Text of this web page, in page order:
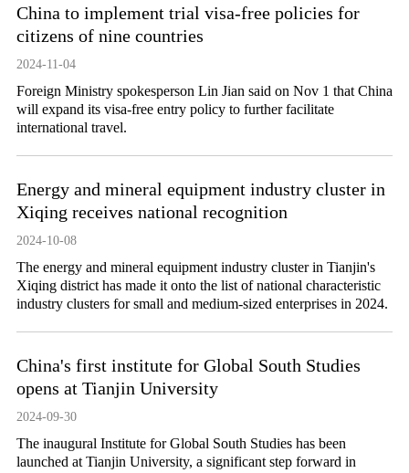
China to implement trial visa-free policies for
citizens of nine countries
2024-11-04
Foreign Ministry spokesperson Lin Jian said on Nov 1 that China
will expand its visa-free entry policy to further facilitate
international travel.
Energy and mineral equipment industry cluster in
Xiqing receives national recognition
2024-10-08
The energy and mineral equipment industry cluster in Tianjin's
Xiqing district has made it onto the list of national characteristic
industry clusters for small and medium-sized enterprises in 2024.
China's first institute for Global South Studies
opens at Tianjin University
2024-09-30
The inaugural Institute for Global South Studies has been
launched at Tianjin University, a significant step forward in